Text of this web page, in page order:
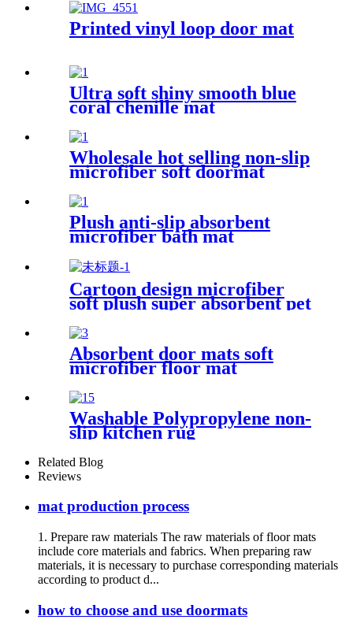
Printed vinyl loop door mat
Ultra soft shiny smooth blue
coral chenille mat
Wholesale hot selling non-slip
microfiber soft doormat
Plush anti-slip absorbent
microfiber bath mat
Cartoon design microfiber
soft plush super absorbent pet
Absorbent door mats soft
microfiber floor mat
Washable Polypropylene non-
slip kitchen rug
Related Blog
Reviews
mat production process
1. Prepare raw materials The raw materials of floor mats
include core materials and fabrics. When preparing raw
materials, it is necessary to purchase corresponding materials
according to product d...
how to choose and use doormats